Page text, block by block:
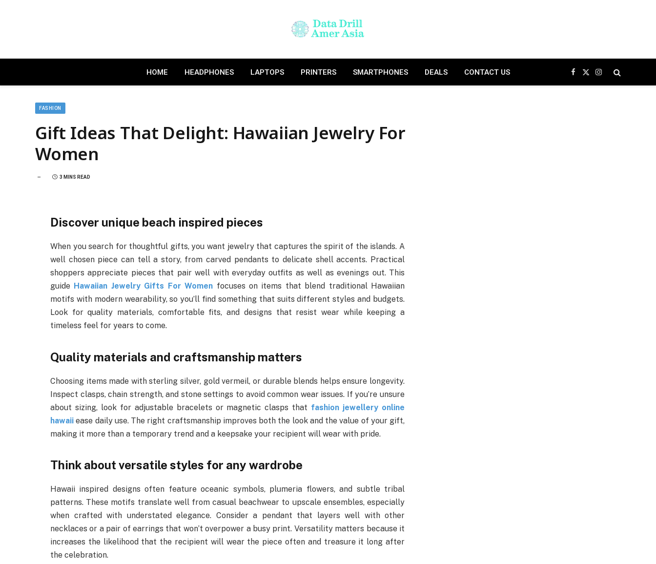
HOME HEADPHONES LAPTOPS PRINTERS SMARTPHONES DEALS CONTACT US Facebook
X
(Twitter)
Instagram
FASHION
Gift Ideas That Delight: Hawaiian Jewelry For
Women
3 MINS READ
Discover unique beach inspired pieces
When you search for thoughtful gifts, you want jewelry that captures the spirit of the islands. A
well chosen piece can tell a story, from carved pendants to delicate shell accents. Practical
shoppers appreciate pieces that pair well with everyday outfits as well as evenings out. This
guide Hawaiian Jewelry Gifts For Women focuses on items that blend traditional Hawaiian
motifs with modern wearability, so you’ll find something that suits different styles and budgets.
Look for quality materials, comfortable fits, and designs that resist wear while keeping a
timeless feel for years to come.
Quality materials and craftsmanship matters
Choosing items made with sterling silver, gold vermeil, or durable blends helps ensure longevity.
Inspect clasps, chain strength, and stone settings to avoid common wear issues. If you’re unsure
about sizing, look for adjustable bracelets or magnetic clasps that fashion jewellery online
hawaii ease daily use. The right craftsmanship improves both the look and the value of your gift,
making it more than a temporary trend and a keepsake your recipient will wear with pride.
Think about versatile styles for any wardrobe
Hawaii inspired designs often feature oceanic symbols, plumeria flowers, and subtle tribal
patterns. These motifs translate well from casual beachwear to upscale ensembles, especially
when crafted with understated elegance. Consider a pendant that layers well with other
necklaces or a pair of earrings that won’t overpower a busy print. Versatility matters because it
increases the likelihood that the recipient will wear the piece often and treasure it long after
the celebration.